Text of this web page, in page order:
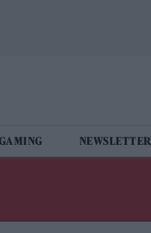
NEWSLETTER